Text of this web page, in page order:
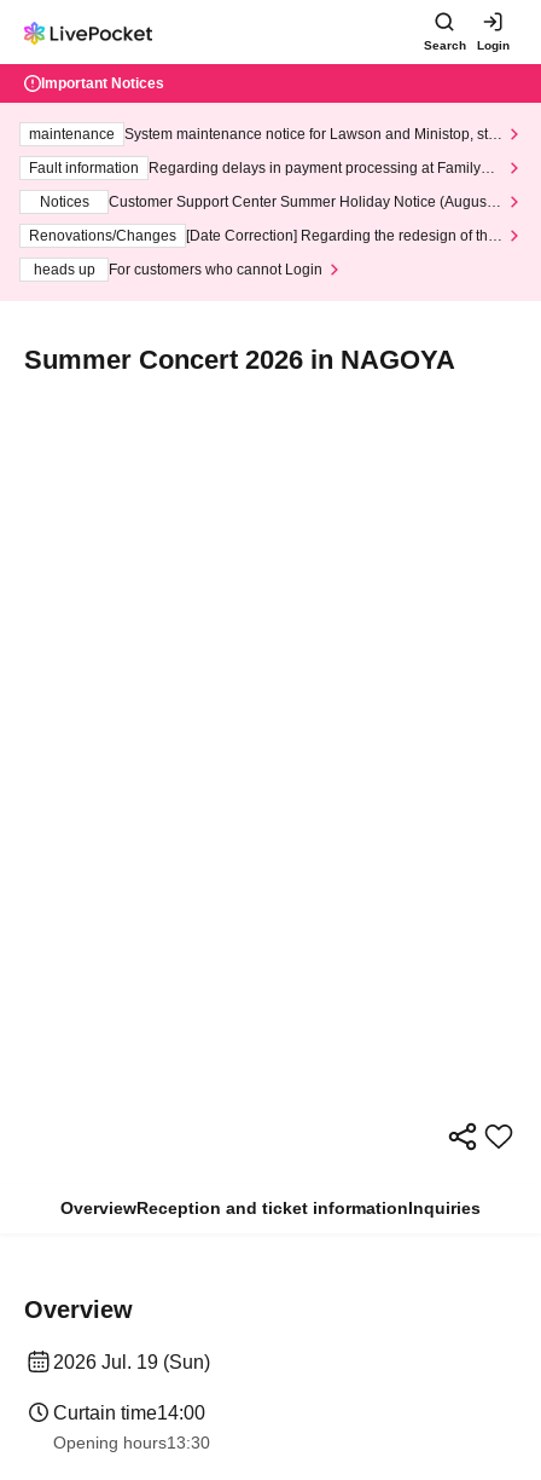
Search Login
Important Notices
maintenance
System maintenance notice for Lawson and Ministop, star
ting at 3:00 AM on Wednesday (Wed)
Fault information
Regarding delays in payment processing at FamilyMa
Notices
Customer Support Center Summer Holiday Notice (August 1
3th - August 14th, 2026)
Renovations/Changes
[Date Correction] Regarding the redesign of the
heads up
For customers who cannot Login
Summer Concert 2026 in NAGOYA
OverviewReception and ticket informationInquiries
Overview
2026 Jul. 19 (Sun)
Curtain time14:00
Opening hours13:30